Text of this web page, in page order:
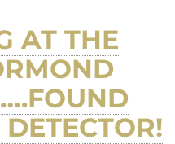
AT THE